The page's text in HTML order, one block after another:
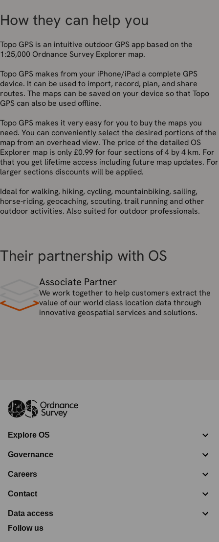
How they can help you
Topo GPS is an intuitive outdoor GPS app based on the
1:25,000 Ordnance Survey Explorer map.
Topo GPS makes from your iPhone/iPad a complete GPS
device. It can be used to import, record, plan, and share
routes. The maps can be saved on your device so that Topo
GPS can also be used offline.
Topo GPS makes it very easy for you to buy the maps you
need. You can conveniently select the desired portions of the
map from an overhead view. The price of the detailed OS
Explorer map is only £0.99 for four sections of 4 by 4 km. For
that you get lifetime access including future map updates. For
larger sections discounts will be applied.
Ideal for walking, hiking, cycling, mountainbiking, sailing,
horse-riding, geocaching, scouting, trail running and other
outdoor activities. Also suited for outdoor professionals.
Their partnership with OS
Associate Partner
We work together to help customers extract the
value of our world class location data through
innovative geospatial services and solutions.
Explore OS
Governance
Careers
Contact
Data access
Follow us